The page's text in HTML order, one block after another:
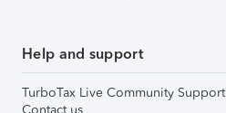
Help and support
TurboTax Live Community Support
Contact us